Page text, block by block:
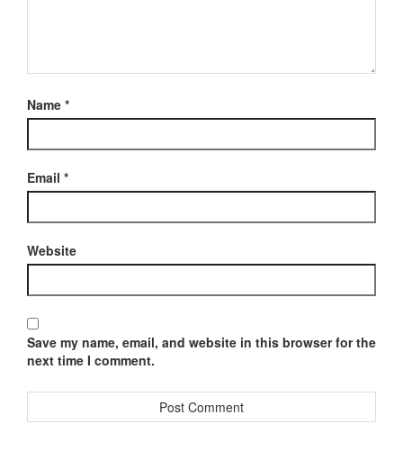
Name *
Email *
Website
Save my name, email, and website in this browser for the
next time I comment.